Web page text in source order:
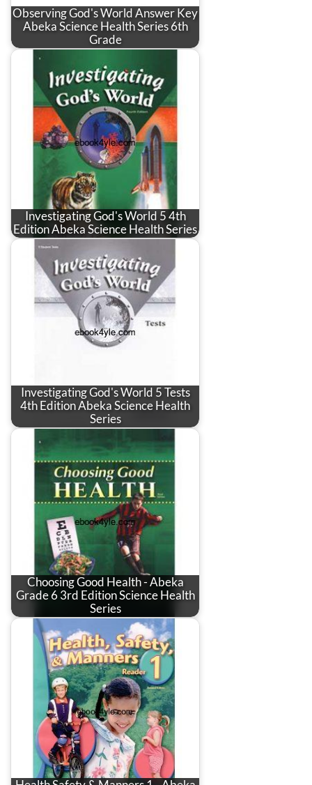
Observing God's World Answer Key
Abeka Science Health Series 6th
Grade
Investigating God's World 5 4th
Edition Abeka Science Health Series
Investigating God's World 5 Tests
4th Edition Abeka Science Health
Series
Choosing Good Health - Abeka
Grade 6 3rd Edition Science Health
Series